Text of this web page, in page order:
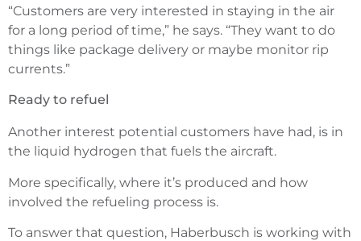
“Customers are very interested in staying in the air
for a long period of time,” he says. “They want to do
things like package delivery or maybe monitor rip
currents.”
Ready to refuel
Another interest potential customers have had, is in
the liquid hydrogen that fuels the aircraft.
More specifically, where it’s produced and how
involved the refueling process is.
To answer that question, Haberbusch is working with